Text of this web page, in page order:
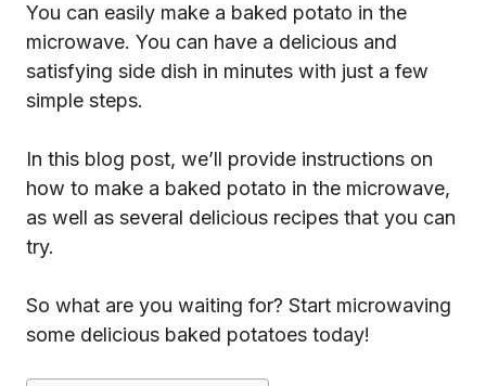
You can easily make a baked potato in the
microwave. You can have a delicious and
satisfying side dish in minutes with just a few
simple steps.
In this blog post, we’ll provide instructions on
how to make a baked potato in the microwave,
as well as several delicious recipes that you can
try.
So what are you waiting for? Start microwaving
some delicious baked potatoes today!